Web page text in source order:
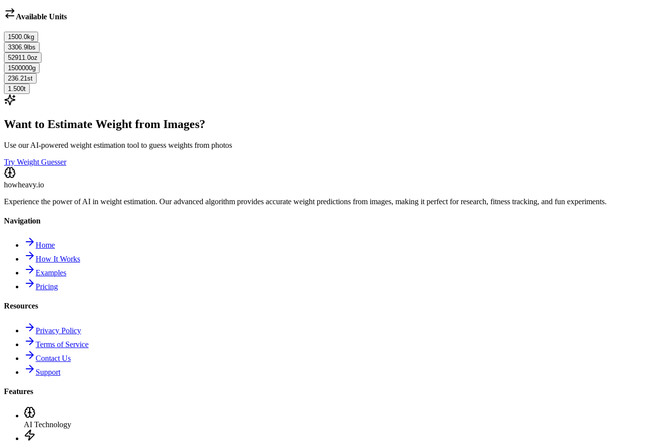
Available Units
1500.0kg
3306.9 lbs
52911.0oz
1500000g
236.21 st
1.500t
Want to Estimate Weight from Images?
Use our AI-powered weight estimation tool to guess weights from photos
Try Weight Guesser
howheavy.io
Experience the power of AI in weight estimation. Our advanced algorithm provides accurate weight predictions from images, making it perfect for research, fitness tracking, and fun experiments.
Navigation
Home
How It Works
Examples
Pricing
Resources
Privacy Policy
Terms of Service
Contact Us
Support
Features
AI Technology